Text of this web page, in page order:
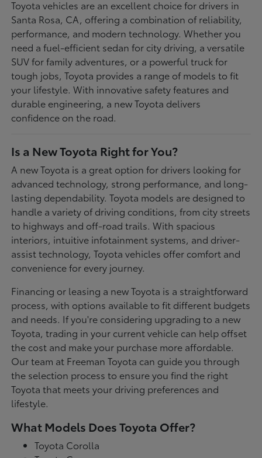
Toyota vehicles are an excellent choice for drivers in
Santa Rosa, CA, offering a combination of reliability,
performance, and modern technology. Whether you
need a fuel-efficient sedan for city driving, a versatile
SUV for family adventures, or a powerful truck for
tough jobs, Toyota provides a range of models to fit
your lifestyle. With innovative safety features and
durable engineering, a new Toyota delivers
confidence on the road.
Is a New Toyota Right for You?
A new Toyota is a great option for drivers looking for
advanced technology, strong performance, and long-
lasting dependability. Toyota models are designed to
handle a variety of driving conditions, from city streets
to highways and off-road trails. With spacious
interiors, intuitive infotainment systems, and driver-
assist technology, Toyota vehicles offer comfort and
convenience for every journey.
Financing or leasing a new Toyota is a straightforward
process, with options available to fit different budgets
and needs. If you're considering upgrading to a new
Toyota, trading in your current vehicle can help offset
the cost and make your purchase more affordable.
Our team at Freeman Toyota can guide you through
the selection process to ensure you find the right
Toyota that meets your driving preferences and
lifestyle.
What Models Does Toyota Offer?
Toyota Corolla